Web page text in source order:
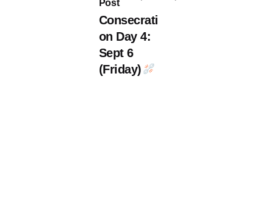
Post
Consecrati
on Day 4:
Sept 6
(Friday)